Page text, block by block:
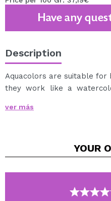
Have any
Description
Aquacolors are suitable for
they work like a
It can be applied with a
ver más
YOUR